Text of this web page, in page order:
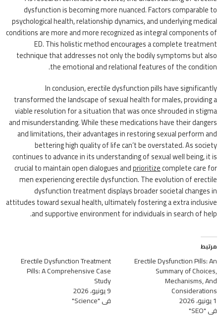
dysfunction is becoming more nuanced. Factors comparable to
psychological health, relationship dynamics, and underlying medical
conditions are more and more recognized as integral components of
ED. This holistic method encourages a complete treatment
technique that addresses not only the bodily symptoms but also
the emotional and relational features of the condition.
In conclusion, erectile dysfunction pills have significantly
transformed the landscape of sexual health for males, providing a
viable resolution for a situation that was once shrouded in stigma
and misunderstanding. While these medications have their dangers
and limitations, their advantages in restoring sexual perform and
bettering high quality of life can’t be overstated. As society
continues to advance in its understanding of sexual well being, it is
crucial to maintain open dialogues andprioritizecomplete care for
men experiencing erectile dysfunction. The evolution of erectile
dysfunction treatment displays broader societal changes in
attitudes toward sexual health, ultimately fostering a extra inclusive
and supportive environment for individuals in search of help.
مرتبط
Erectile Dysfunction Pills: An
Summary of Choices,
Mechanisms, And
Considerations
1 يونيو، 2026
في "SEO"
Erectile Dysfunction Treatment
Pills: A Comprehensive Case
Study
9 يونيو، 2026
في "Science"